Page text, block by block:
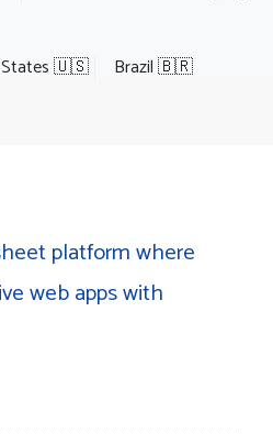
States 🇺🇸 Brazil 🇧🇷
platform where
web apps with